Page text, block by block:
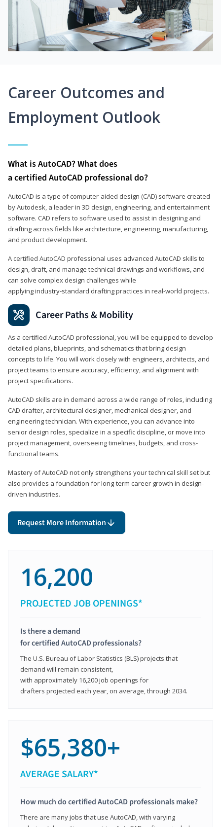
Career Outcomes and
Employment Outlook
What is AutoCAD? What does
a certified AutoCAD professional do?
AutoCAD is a type of computer-aided design (CAD) software created
by Autodesk, a leader in 3D design, engineering, and entertainment
software. CAD refers to software used to assist in designing and
drafting across fields like architecture, engineering, manufacturing,
and product development.
A certified AutoCAD professional uses advanced AutoCAD skills to
design, draft, and manage technical drawings and workflows, and
can solve complex design challenges while
applying industry‑standard drafting practices in real‑world projects.
Career Paths & Mobility
As a certified AutoCAD professional, you will be equipped to develop
detailed plans, blueprints, and schematics that bring design
concepts to life. You will work closely with engineers, architects, and
project teams to ensure accuracy, efficiency, and alignment with
project specifications.
AutoCAD skills are in demand across a wide range of roles, including
CAD drafter, architectural designer, mechanical designer, and
engineering technician. With experience, you can advance into
senior design roles, specialize in a specific discipline, or move into
project management, overseeing timelines, budgets, and cross-
functional teams.
Mastery of AutoCAD not only strengthens your technical skill set but
also provides a foundation for long-term career growth in design-
driven industries.
Request More Information
16,200
PROJECTED JOB OPENINGS*
Is there a demand
for certified AutoCAD professionals?
The U.S. Bureau of Labor Statistics (BLS) projects that
demand will remain consistent,
with approximately 16,200 job openings for
drafters projected each year, on average, through 2034.
$65,380+
AVERAGE SALARY*
How much do certified AutoCAD professionals make?
There are many jobs that use AutoCAD, with varying